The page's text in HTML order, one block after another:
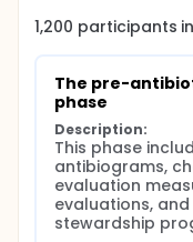
outcomes.
The ASP
increase in the
microbiological
patients taking
of pharmacist
rates of
were changed
antibiogram.
14-day and 28-
1,200 participants in
The pre-
phase
Description:
This phase
antibiograms,
evaluation
evaluations,
stewardship